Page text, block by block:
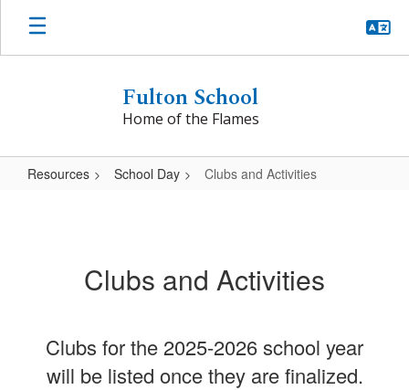
Skip
main
Fulton School
Home of the Flames
Resources School Day Clubs and Activities
Clubs and Activities
Clubs for the 2025-2026 school year
will be listed once they are finalized.